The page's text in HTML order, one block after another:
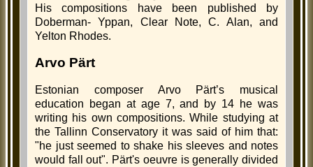
His compositions have been published by
Doberman- Yppan, Clear Note, C. Alan, and
Yelton Rhodes.
Arvo Pärt
Estonian composer Arvo Pärt’s musical
education began at age 7, and by 14 he was
writing his own compositions. While studying at
the Tallinn Conservatory it was said of him that:
"he just seemed to shake his sleeves and notes
would fall out". Pärt's oeuvre is generally divided